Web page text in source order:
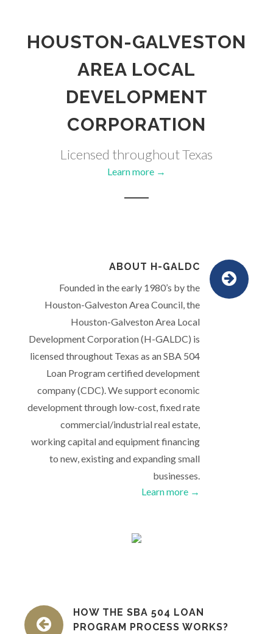
HOUSTON-GALVESTON
AREA LOCAL
DEVELOPMENT
CORPORATION
Licensed throughout Texas
Learn more →
ABOUT H-GALDC
Founded in the early 1980’s by the
Houston-Galveston Area Council, the
Houston-Galveston Area Local
Development Corporation (H-GALDC) is
licensed throughout Texas as an SBA 504
Loan Program certified development
company (CDC). We support economic
development through low-cost, fixed rate
commercial/industrial real estate,
working capital and equipment financing
to new, existing and expanding small
businesses.
Learn more →
HOW THE SBA 504 LOAN
PROGRAM PROCESS WORKS?